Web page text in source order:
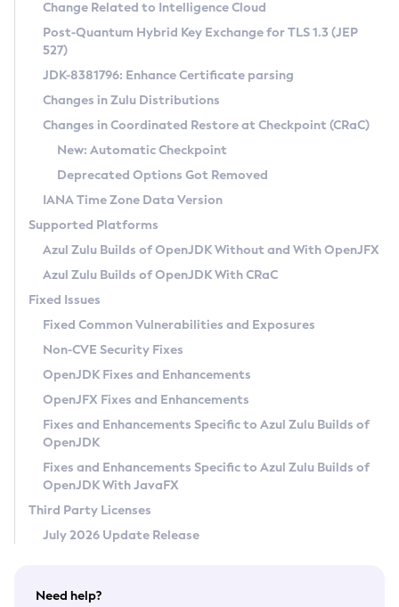
Supported (Zulu SA) on Linux
DEB
RPM
APK
Docker
Chainguard Docker
Free Distribution (Zulu CA) on Linux
DEB
RPM
APK
TAR.GZ
Docker
Paketo Buildpacks
Installing on Windows
Installing on macOS
Using SDKMAN! on Linux and macOS
Using Azul Metadata API
Updating Azul Zulu
Uninstalling Azul Zulu
Windows
macOS
Linux
Other Distributions
Managing Multiple Azul Zulu Versions
Windows
macOS
Linux
CVE and Version Search
CVE Search Tool
CVE History Tool
Version Search Tool
Commercial Compatibility Kit
IcedTea-Web
About IcedTea-Web
Release Notes
Download and Installation
How to Use IcedTea-Web
How to Use Deployment Ruleset
Configuration Options
Detailed Info
Versioning and Naming Conventions
Configuring Security Providers
Migrating Discovery to Metadata API
Timezone Updater
Incubator and Preview Features
Using Java Flight Recorder
FIPS integration in Zulu
Coordinated Restore at Checkpoint
(CRaC)
GC Log Analyzer
Azul Mission Control
Legal Notice
Privacy Policy
Legal
Terms of Use
Change Related to Intelligence Cloud
Post-Quantum Hybrid Key Exchange for TLS 1.3 (JEP
527)
JDK-8381796: Enhance Certificate parsing
Changes in Zulu Distributions
Changes in Coordinated Restore at Checkpoint (CRaC)
New: Automatic Checkpoint
Deprecated Options Got Removed
IANA Time Zone Data Version
Supported Platforms
Azul Zulu Builds of OpenJDK Without and With OpenJFX
Azul Zulu Builds of OpenJDK With CRaC
Fixed Issues
Fixed Common Vulnerabilities and Exposures
Non-CVE Security Fixes
OpenJDK Fixes and Enhancements
OpenJFX Fixes and Enhancements
Fixes and Enhancements Specific to Azul Zulu Builds of
OpenJDK
Fixes and Enhancements Specific to Azul Zulu Builds of
OpenJDK With JavaFX
Third Party Licenses
July 2026 Update Release
Need help?